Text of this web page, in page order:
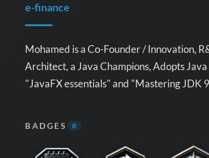
e-finance
Mohamed is a Co-Founder / Innovation,
Architect, a Java Champions, Adopts
"JavaFX essentials" and "Mastering JDK 9
BADGES 8